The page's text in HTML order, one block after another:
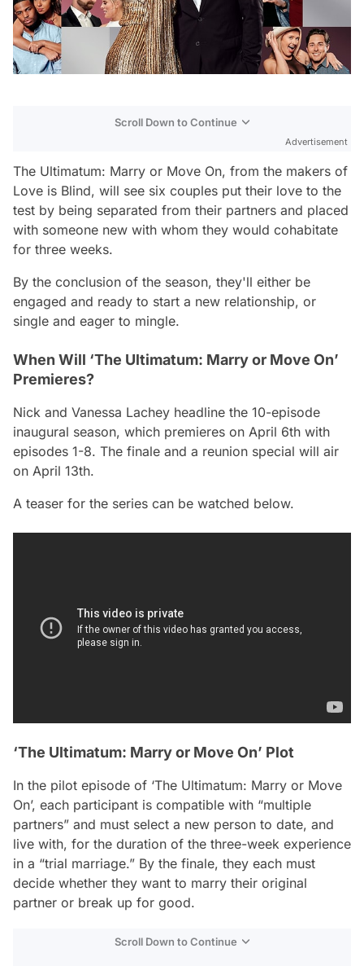
Scroll Down to Continue
Advertisement
The Ultimatum: Marry or Move On, from the makers of
Love is Blind, will see six couples put their love to the
test by being separated from their partners and placed
with someone new with whom they would cohabitate
for three weeks.
By the conclusion of the season, they'll either be
engaged and ready to start a new relationship, or
single and eager to mingle.
When Will ‘The Ultimatum: Marry or Move On’
Premieres?
Nick and Vanessa Lachey headline the 10-episode
inaugural season, which premieres on April 6th with
episodes 1-8. The finale and a reunion special will air
on April 13th.
A teaser for the series can be watched below.
‘The Ultimatum: Marry or Move On’ Plot
In the pilot episode of ‘The Ultimatum: Marry or Move
On’, each participant is compatible with “multiple
partners” and must select a new person to date, and
live with, for the duration of the three-week experience
in a “trial marriage.” By the finale, they each must
decide whether they want to marry their original
partner or break up for good.
Scroll Down to Continue